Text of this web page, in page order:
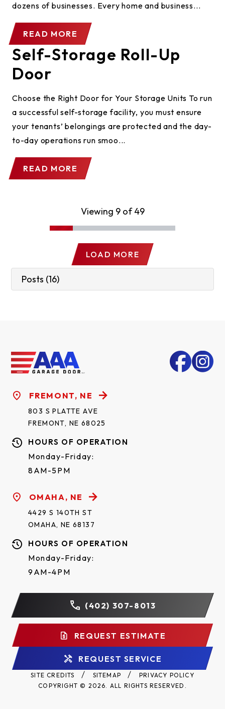
dozens of businesses. Every home and business...
READ MORE
Self-Storage Roll-Up
Door
Choose the Right Door for Your Storage Units To run
a successful self-storage facility, you must ensure
your tenants’ belongings are protected and the day-
to-day operations run smoo...
READ MORE
Viewing 9 of 49
LOAD MORE
Posts (16)
FREMONT, NE
803 S PLATTE AVE
FREMONT, NE 68025
HOURS OF OPERATION
Monday-Friday:
8AM-5PM
OMAHA, NE
4429 S 140TH ST
OMAHA, NE 68137
HOURS OF OPERATION
Monday-Friday:
9AM-4PM
(402) 307-8013
REQUEST ESTIMATE
REQUEST SERVICE
SITE CREDITS SITEMAP
PRIVACY POLICY
COPYRIGHT © 2026. ALL RIGHTS RESERVED.